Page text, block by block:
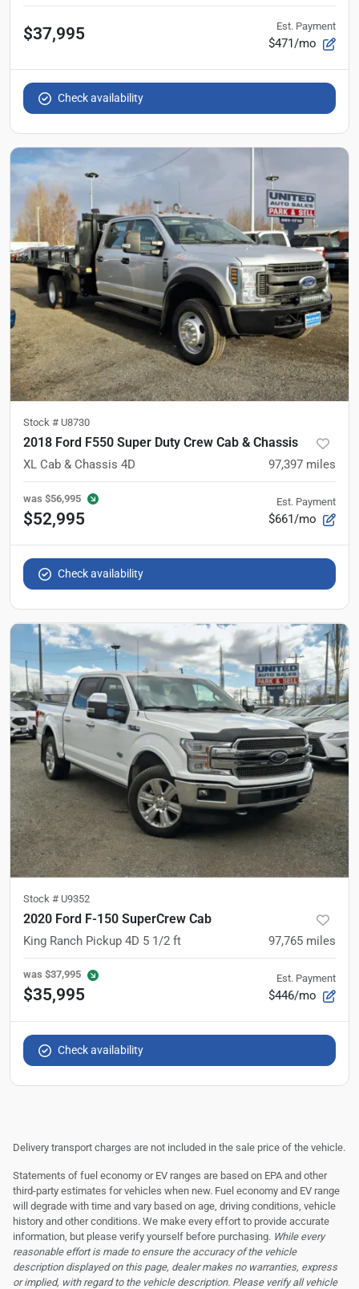
$37,995 Est. Payment
$471/mo
Check availability
Stock # U8730
2018 Ford F550 Super Duty Crew Cab & Chassis
XL Cab & Chassis 4D 97,397 miles
was $56,995
$52,995
Est. Payment
$661/mo
Check availability
Stock # U9352
2020 Ford F-150 SuperCrew Cab
King Ranch Pickup 4D 5 1/2 ft 97,765 miles
was $37,995
$35,995
Est. Payment
$446/mo
Check availability
Delivery transport charges are not included in the sale price of the vehicle.
Statements of fuel economy or EV ranges are based on EPA and other
third-party estimates for vehicles when new. Fuel economy and EV range
will degrade with time and vary based on age, driving conditions, vehicle
history and other conditions. We make every effort to provide accurate
information, but please verify yourself before purchasing. While every
reasonable effort is made to ensure the accuracy of the vehicle
description displayed on this page, dealer makes no warranties, express
or implied, with regard to the vehicle description. Please verify all vehicle